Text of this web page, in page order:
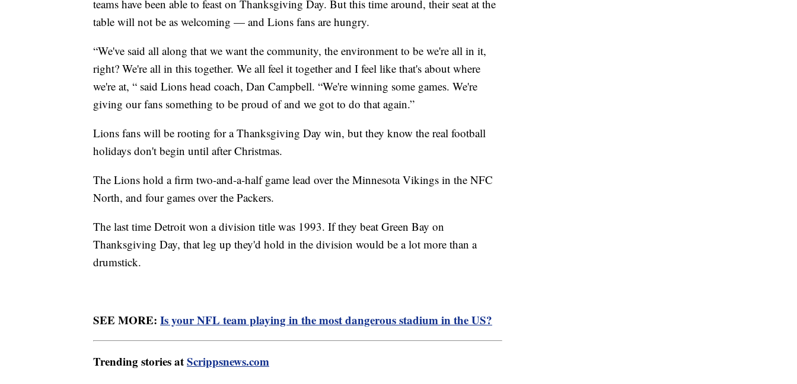
teams have been able to feast on Thanksgiving Day. But this time around, their seat at the
table will not be as welcoming — and Lions fans are hungry.
“We've said all along that we want the community, the environment to be we're all in it,
right? We're all in this together. We all feel it together and I feel like that's about where
we're at, “ said Lions head coach, Dan Campbell. “We're winning some games. We're
giving our fans something to be proud of and we got to do that again.”
Lions fans will be rooting for a Thanksgiving Day win, but they know the real football
holidays don't begin until after Christmas.
The Lions hold a firm two-and-a-half game lead over the Minnesota Vikings in the NFC
North, and four games over the Packers.
The last time Detroit won a division title was 1993. If they beat Green Bay on
Thanksgiving Day, that leg up they'd hold in the division would be a lot more than a
drumstick.
SEE MORE: Is your NFL team playing in the most dangerous stadium in the US?
Trending stories atScrippsnews.com